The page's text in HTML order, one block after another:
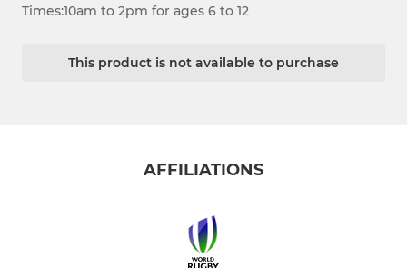
Times:10am to 2pm for ages 6 to 12
This product is not available to purchase
AFFILIATIONS